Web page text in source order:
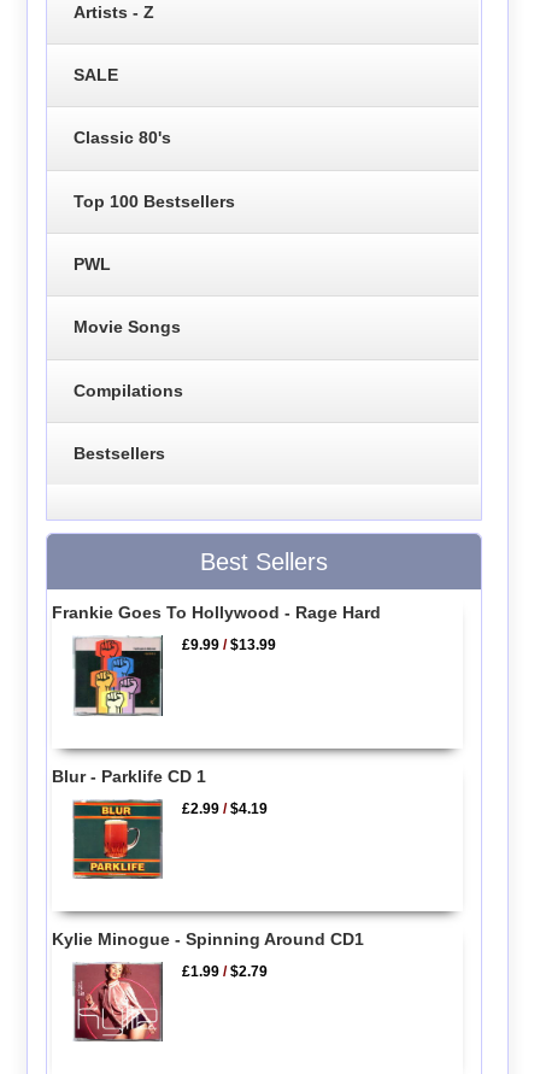
Artists - Z
SALE
Classic 80's
Top 100 Bestsellers
PWL
Movie Songs
Compilations
Bestsellers
Best Sellers
Frankie Goes To Hollywood - Rage Hard
£9.99 /$13.99
Blur - Parklife CD 1
£2.99 /$4.19
Kylie Minogue - Spinning Around CD1
£1.99 /$2.79